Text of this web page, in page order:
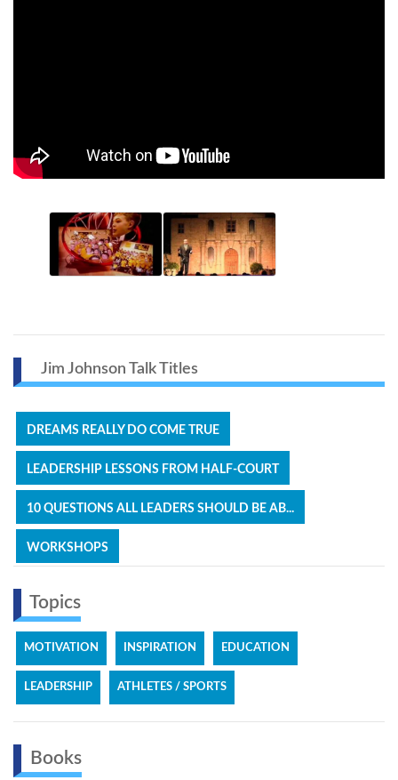
Jim Johnson Talk Titles
DREAMS REALLY DO COME TRUE
LEADERSHIP LESSONS FROM HALF-COURT
10 QUESTIONS ALL LEADERS SHOULD BE AB...
WORKSHOPS
Topics
MOTIVATION INSPIRATION EDUCATION
LEADERSHIP ATHLETES / SPORTS
Books